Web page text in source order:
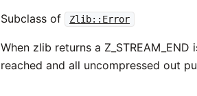
Subclass of Zlib::Error
When zlib returns a
reached and all uncompressed out